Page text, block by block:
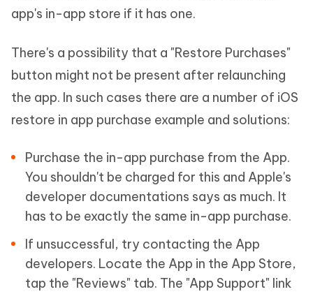
app's in-app store if it has one.
There's a possibility that a "Restore Purchases"
button might not be present after relaunching
the app. In such cases there are a number of iOS
restore in app purchase example and solutions:
Purchase the in-app purchase from the App.
You shouldn't be charged for this and Apple's
developer documentations says as much. It
has to be exactly the same in-app purchase.
If unsuccessful, try contacting the App
developers. Locate the App in the App Store,
tap the "Reviews" tab. The "App Support" link